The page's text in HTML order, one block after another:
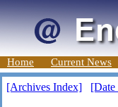
Home Current News
[Archives Index]